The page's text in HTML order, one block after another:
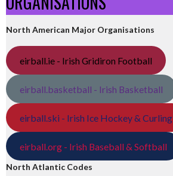
North American Major Organisations
eirball.ie - Irish Gridiron Football
eirball.basketball - Irish Basketball
eirball.ski - Irish Ice Hockey & Curling
eirball.org - Irish Baseball & Softball
North Atlantic Codes